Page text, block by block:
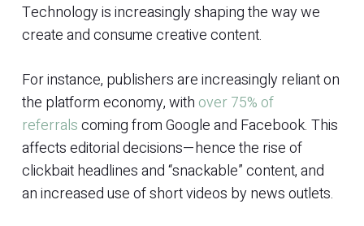
Technology is increasingly shaping the way we
create and consume creative content.
For instance, publishers are increasingly reliant on
the platform economy, with over 75% of
referralscoming from Google and Facebook. This
affects editorial decisions—hence the rise of
clickbait headlines and “snackable” content, and
an increased use of short videos by news outlets.